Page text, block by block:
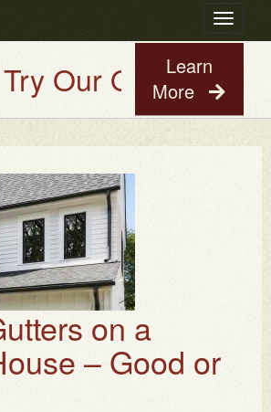
Toggle
Try Our Old House
Learn
More
on a
– Good or